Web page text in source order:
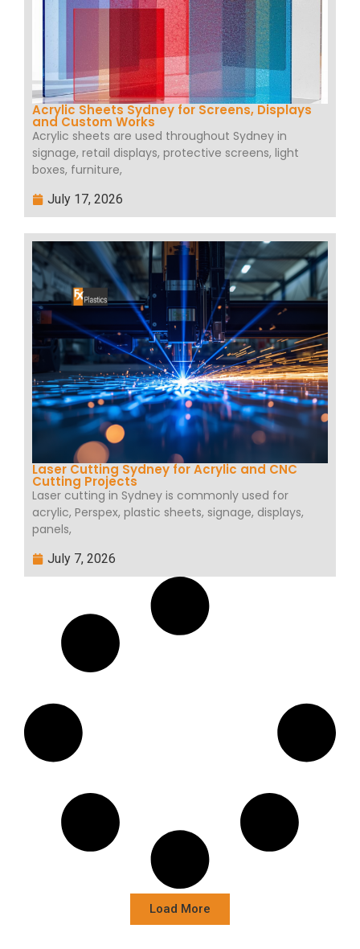
Acrylic Sheets Sydney for Screens, Displays
and Custom Works
Acrylic sheets are used throughout Sydney in
signage, retail displays, protective screens, light
boxes, furniture,
July 17, 2026
Laser Cutting Sydney for Acrylic and CNC
Cutting Projects
Laser cutting in Sydney is commonly used for
acrylic, Perspex, plastic sheets, signage, displays,
panels,
July 7, 2026
Load More